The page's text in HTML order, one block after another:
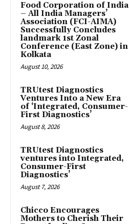
​Food Corporation of India
– All India Managers’
Association (FCI-AIMA)
Successfully Concludes
landmark 1st Zonal
Conference (East Zone) in
Kolkata
August 10, 2026
TRUtest Diagnostics
Ventures Into a New Era
of ‘Integrated, Consumer-
First Diagnostics’
August 8, 2026
TRUtest Diagnostics
ventures into Integrated,
Consumer-First
Diagnostics’
August 7, 2026
Chicco Encourages
Mothers to Cherish Their